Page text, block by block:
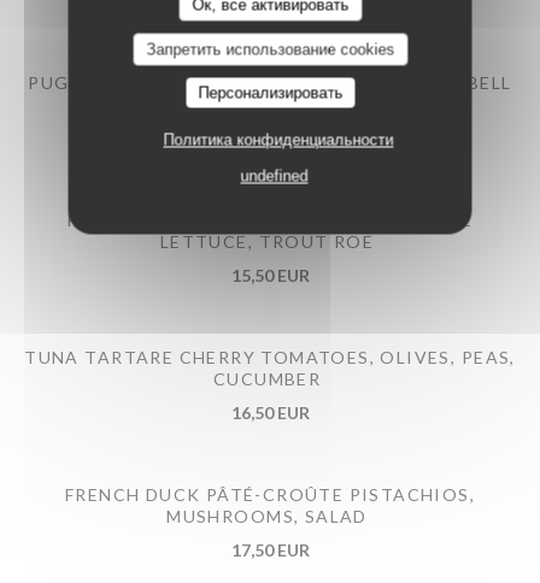
Ок, все активировать
Запретить использование cookies
Персонализировать
Политика конфиденциальности
undefined
PUGLIESE BURRATA BRAISED EGGPLANT AND BELL
PEPPERS, PESTO
14,50 EUR
PRAWNS COCKTAILS AVOCADO, ROMAINE
LETTUCE, TROUT ROE
15,50 EUR
TUNA TARTARE CHERRY TOMATOES, OLIVES, PEAS,
CUCUMBER
16,50 EUR
FRENCH DUCK PÂTÉ-CROÛTE PISTACHIOS,
MUSHROOMS, SALAD
17,50 EUR